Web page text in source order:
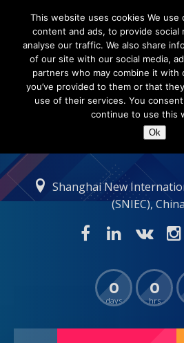
Shanghai New
(SNIEC), China
0
days
0
hrs
This website uses cookies We use
content and ads, to provide social
analyse our traffic. We also share
of our site with our social media,
partners who may combine it with
you’ve provided to them or that
use of their services. You
continue to use this
Ok